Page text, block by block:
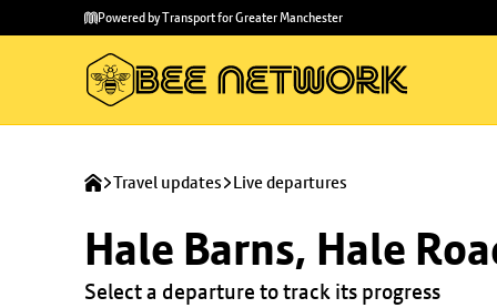
main
to
Powered by Transport for Greater Manchester
Travel updates Live departures
Hale Barns, Hale
Select a departure to track its progress